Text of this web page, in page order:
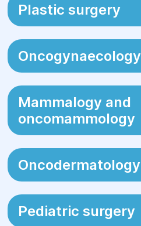
Plastic surgery
Oncogynaecology
Mammalogy and
oncomammology
Oncodermatology
Pediatric surgery